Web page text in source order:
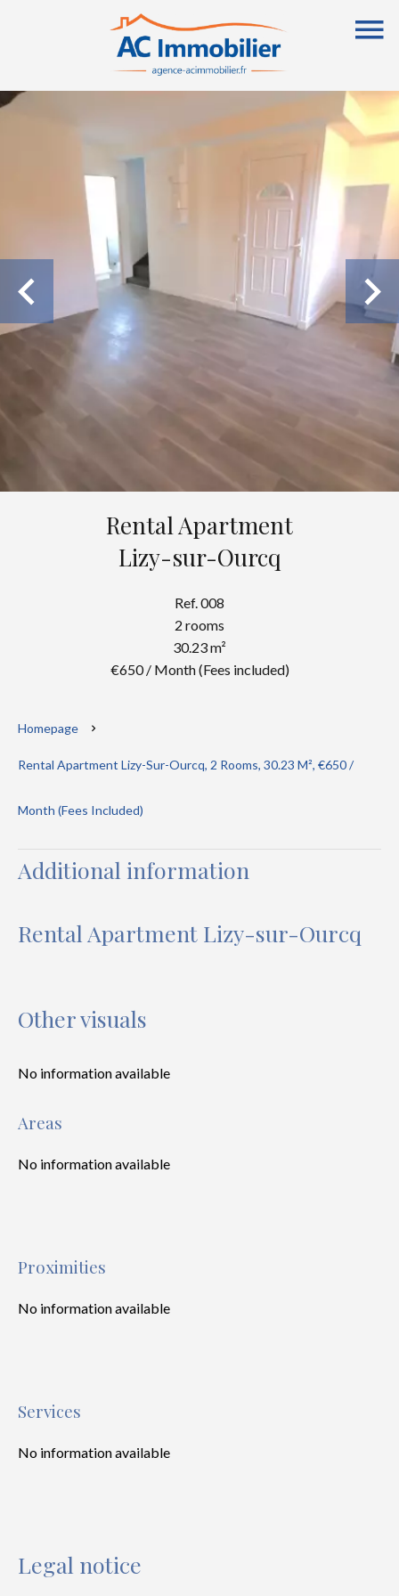
Rental Apartment
Lizy-sur-Ourcq
Ref. 008
2 rooms
30.23 m²
€650 / Month (Fees included)
Homepage
Rental Apartment Lizy-Sur-Ourcq, 2 Rooms, 30.23 M², €650 /
Month (Fees Included)
Additional information
Rental Apartment Lizy-sur-Ourcq
Other visuals
No information available
Areas
No information available
Proximities
No information available
Services
No information available
Legal notice